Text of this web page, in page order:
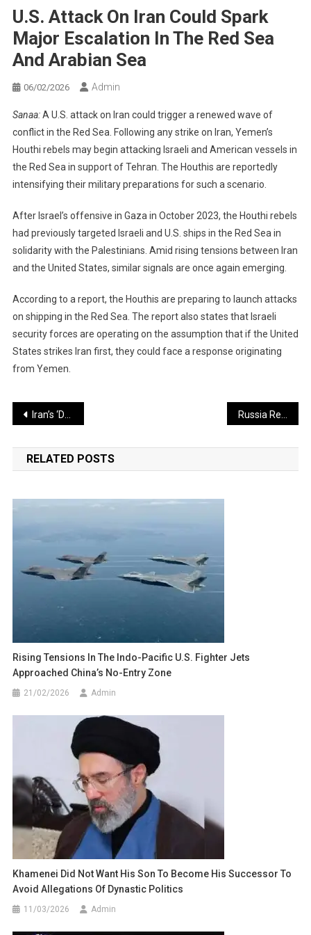
U.S. Attack On Iran Could Spark
Major Escalation In The Red Sea
And Arabian Sea
06/02/2026 Admin
Sanaa:A U.S. attack on Iran could trigger a renewed wave of
conflict in the Red Sea. Following any strike on Iran, Yemen’s
Houthi rebels may begin attacking Israeli and American vessels in
the Red Sea in support of Tehran. The Houthis are reportedly
intensifying their military preparations for such a scenario.
After Israel’s offensive in Gaza in October 2023, the Houthi rebels
had previously targeted Israeli and U.S. ships in the Red Sea in
solidarity with the Palestinians. Amid rising tensions between Iran
and the United States, similar signals are once again emerging.
According to a report, the Houthis are preparing to launch attacks
on shipping in the Red Sea. The report also states that Israeli
security forces are operating on the assumption that if the United
States strikes Iran first, they could face a response originating
from Yemen.
Post
navigation
Iran’s ‘Dancing Missile’ That Has Already Caused Devastation in Israel
RELATED POSTS
Rising Tensions In The Indo-Pacific U.S. Fighter Jets
Approached China’s No-Entry Zone
21/02/2026 Admin
Khamenei Did Not Want His Son To Become His Successor To
Avoid Allegations Of Dynastic Politics
11/03/2026 Admin